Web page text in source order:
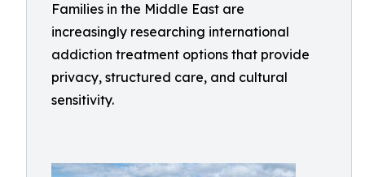
Families in the Middle East are
increasingly researching international
addiction treatment options that provide
privacy, structured care, and cultural
sensitivity.